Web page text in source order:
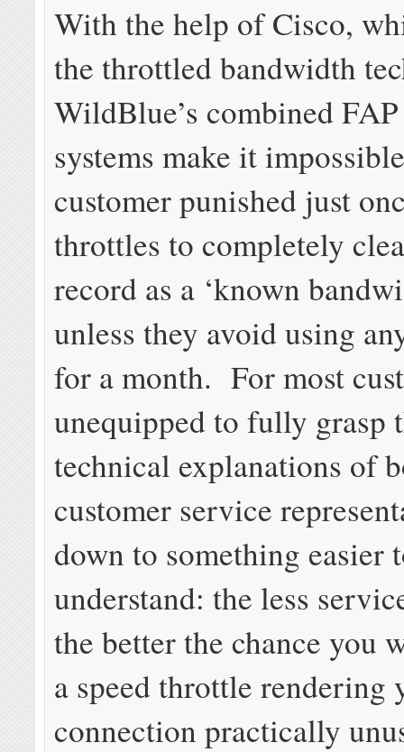
With the help of Cisco,
the throttled bandwidth
WildBlue’s combined
systems make it
customer punished just
throttles to completely
record as a ‘known
unless they avoid using
for a month. For most
unequipped to fully grasp
technical explanations of
customer service
down to something easier
understand: the less
the better the chance you
a speed throttle rendering
connection practically